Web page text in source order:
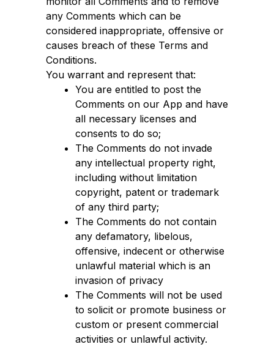
any Comments which can be
considered inappropriate, offensive or
causes breach of these Terms and
Conditions.
You warrant and represent that:
You are entitled to post the
Comments on our App and have
all necessary licenses and
consents to do so;
The Comments do not invade
any intellectual property right,
including without limitation
copyright, patent or trademark
of any third party;
The Comments do not contain
any defamatory, libelous,
offensive, indecent or otherwise
unlawful material which is an
invasion of privacy
The Comments will not be used
to solicit or promote business or
custom or present commercial
activities or unlawful activity.